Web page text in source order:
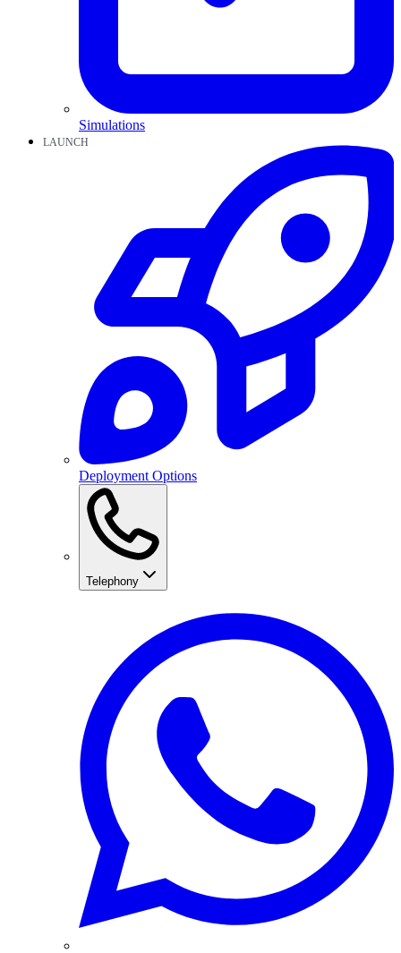
Simulations
LAUNCH
Deployment Options
Telephony